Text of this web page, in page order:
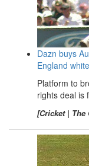
Dazn buys
England
Platform to
rights deal is
[Cricket | The